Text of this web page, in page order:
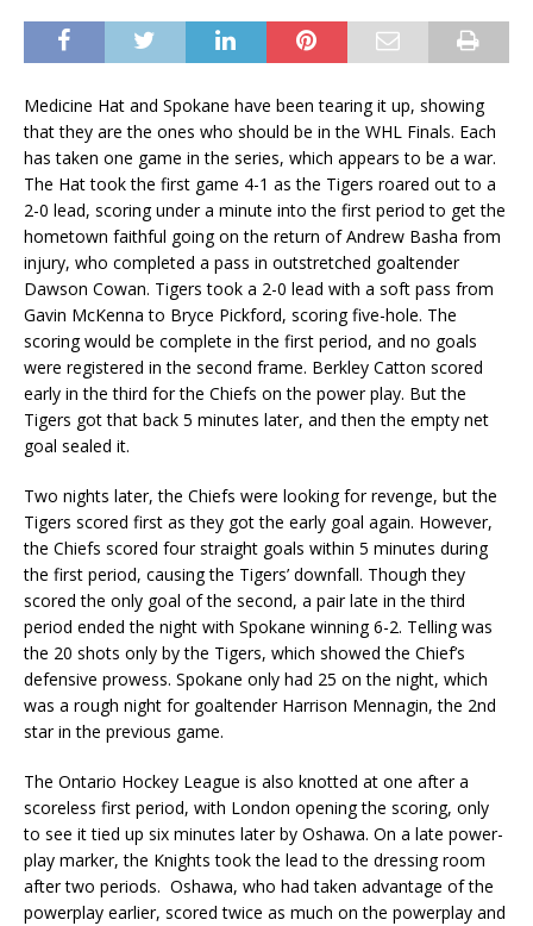
Medicine Hat and Spokane have been tearing it up, showing
that they are the ones who should be in the WHL Finals. Each
has taken one game in the series, which appears to be a war.
The Hat took the first game 4-1 as the Tigers roared out to a
2-0 lead, scoring under a minute into the first period to get the
hometown faithful going on the return of Andrew Basha from
injury, who completed a pass in outstretched goaltender
Dawson Cowan. Tigers took a 2-0 lead with a soft pass from
Gavin McKenna to Bryce Pickford, scoring five-hole. The
scoring would be complete in the first period, and no goals
were registered in the second frame. Berkley Catton scored
early in the third for the Chiefs on the power play. But the
Tigers got that back 5 minutes later, and then the empty net
goal sealed it.
Two nights later, the Chiefs were looking for revenge, but the
Tigers scored first as they got the early goal again. However,
the Chiefs scored four straight goals within 5 minutes during
the first period, causing the Tigers’ downfall. Though they
scored the only goal of the second, a pair late in the third
period ended the night with Spokane winning 6-2. Telling was
the 20 shots only by the Tigers, which showed the Chief’s
defensive prowess. Spokane only had 25 on the night, which
was a rough night for goaltender Harrison Mennagin, the 2nd
star in the previous game.
The Ontario Hockey League is also knotted at one after a
scoreless first period, with London opening the scoring, only
to see it tied up six minutes later by Oshawa. On a late power-
play marker, the Knights took the lead to the dressing room
after two periods. Oshawa, who had taken advantage of the
powerplay earlier, scored twice as much on the powerplay and